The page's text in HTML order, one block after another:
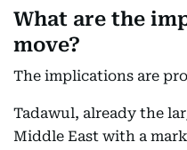
What are the
move?
The implications are
Tadawul, already the
Middle East with a